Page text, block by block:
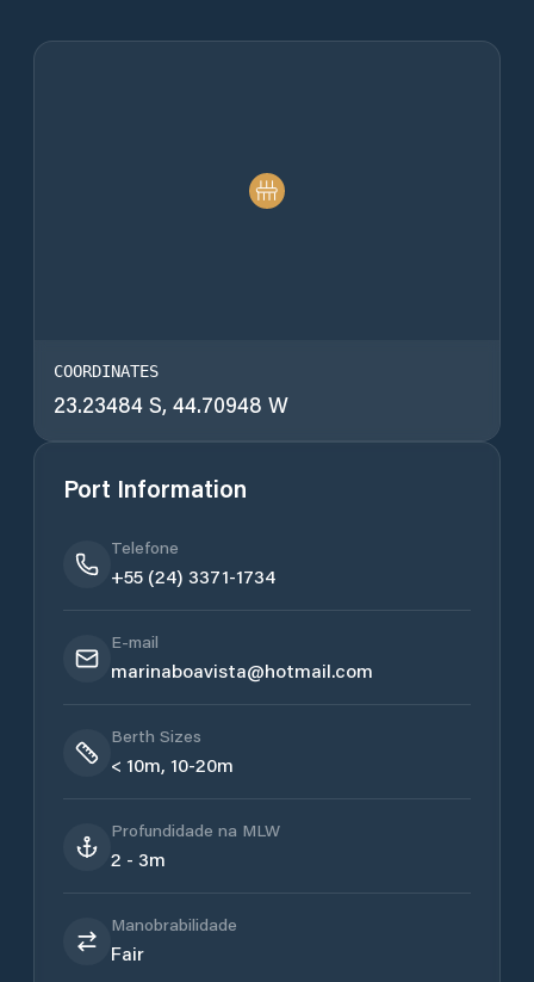
COORDINATES
23.23484 S, 44.70948 W
Port Information
Telefone
+55 (24) 3371-1734
E-mail
marinaboavista@hotmail.com
Berth Sizes
< 10m, 10-20m
Profundidade na MLW
2 - 3m
Manobrabilidade
Fair